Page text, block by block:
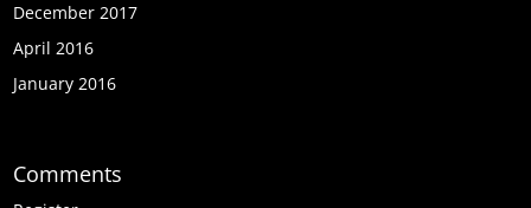
December 2017
April 2016
January 2016
Comments